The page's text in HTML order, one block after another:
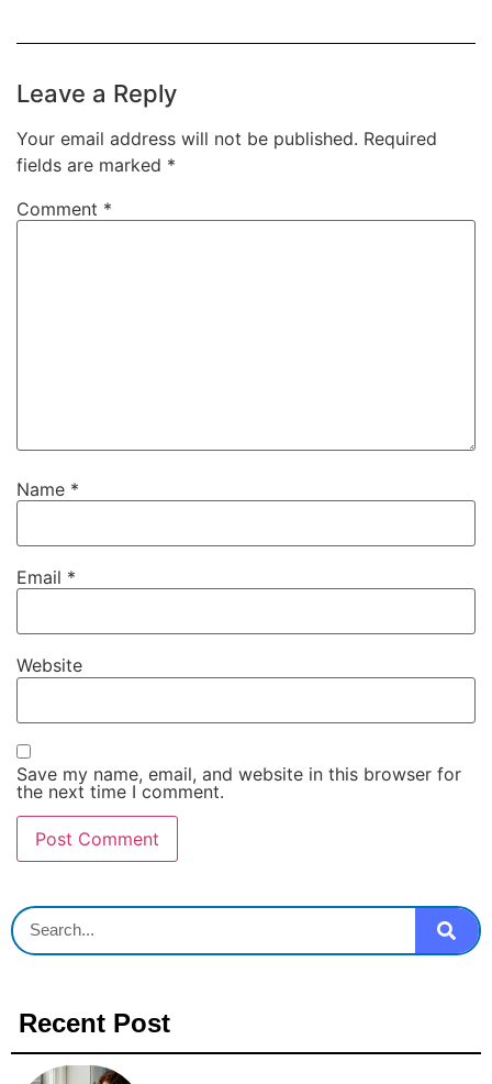
Leave a Reply
Your email address will not be published. Required
fields are marked *
Comment *
Name *
Email *
Website
Save my name, email, and website in this browser for
the next time I comment.
Recent Post